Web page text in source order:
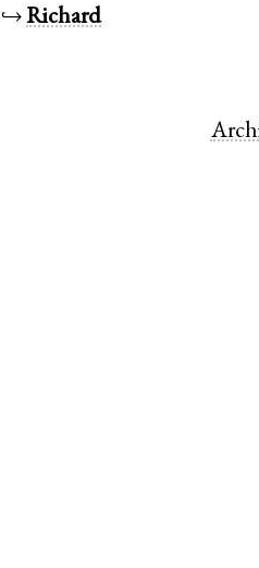
↪Richard